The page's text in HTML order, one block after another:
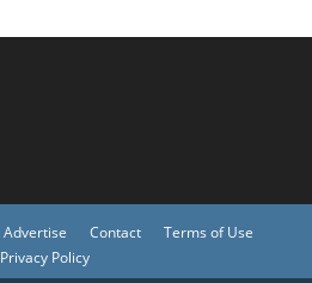
Advertise Contact
Terms of Use
Privacy Policy